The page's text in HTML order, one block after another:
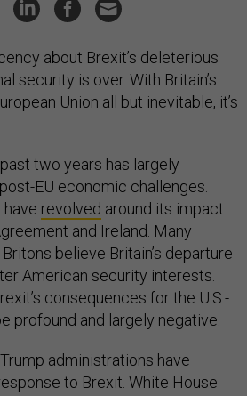
about Brexit’s deleterious
security is over. With Britain’s
Union all but inevitable, it’s
two years has largely
EU economic challenges.
revolved around its impact
and Ireland. Many
believe Britain’s departure
American security interests.
consequences for the U.S.-
profound and largely negative.
administrations have
to Brexit. White House